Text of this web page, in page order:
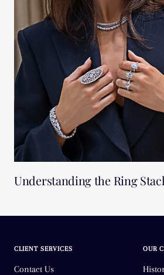
Understanding the Ring
CLIENT SERVICES
Contact Us
OUR